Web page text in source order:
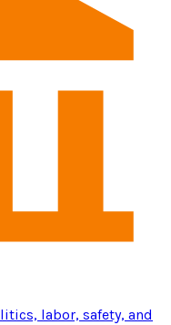
labor, safety, and